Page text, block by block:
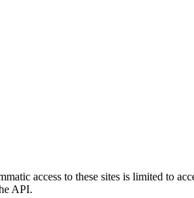
access to these sites is limited to
API.